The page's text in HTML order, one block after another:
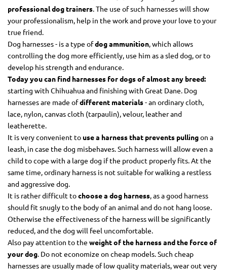
professional dog trainers. The use of such harnesses will show
your professionalism, help in the work and prove your love to your
true friend.
Dog harnesses - is a type ofdog ammunition, which allows
controlling the dog more efficiently, use him as a sled dog, or to
develop his strength and endurance.
Today you can find harnesses for dogs of almost any breed:
starting with Chihuahua and finishing with Great Dane. Dog
harnesses are made ofdifferent materials- an ordinary cloth,
lace, nylon, canvas cloth (tarpaulin), velour, leather and
leatherette.
It is very convenient touse a harness that prevents pullingon a
leash, in case the dog misbehaves. Such harness will allow even a
child to cope with a large dog if the product properly fits. At the
same time, ordinary harness is not suitable for walking a restless
and aggressive dog.
It is rather difficult tochoose a dog harness, as a good harness
should fit snugly to the body of an animal and do not hang loose.
Otherwise the effectiveness of the harness will be significantly
reduced, and the dog will feel uncomfortable.
Also pay attention to the weight of the harness and the force of
your dog. Do not economize on cheap models. Such cheap
harnesses are usually made of low quality materials, wear out very